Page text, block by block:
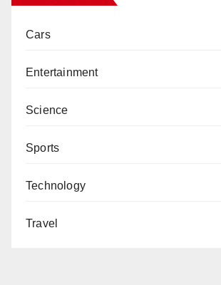
Cars
Entertainment
Science
Sports
Technology
Travel